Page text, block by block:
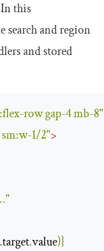
this
and region
and stored
row gap-4 mb-8"
1/2">
.target.value)}